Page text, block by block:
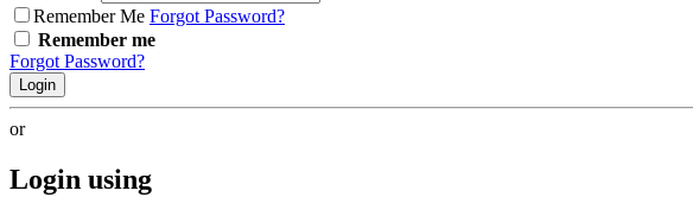
Remember Me Forgot Password?
Remember me
Forgot Password?
Login
or
Login using